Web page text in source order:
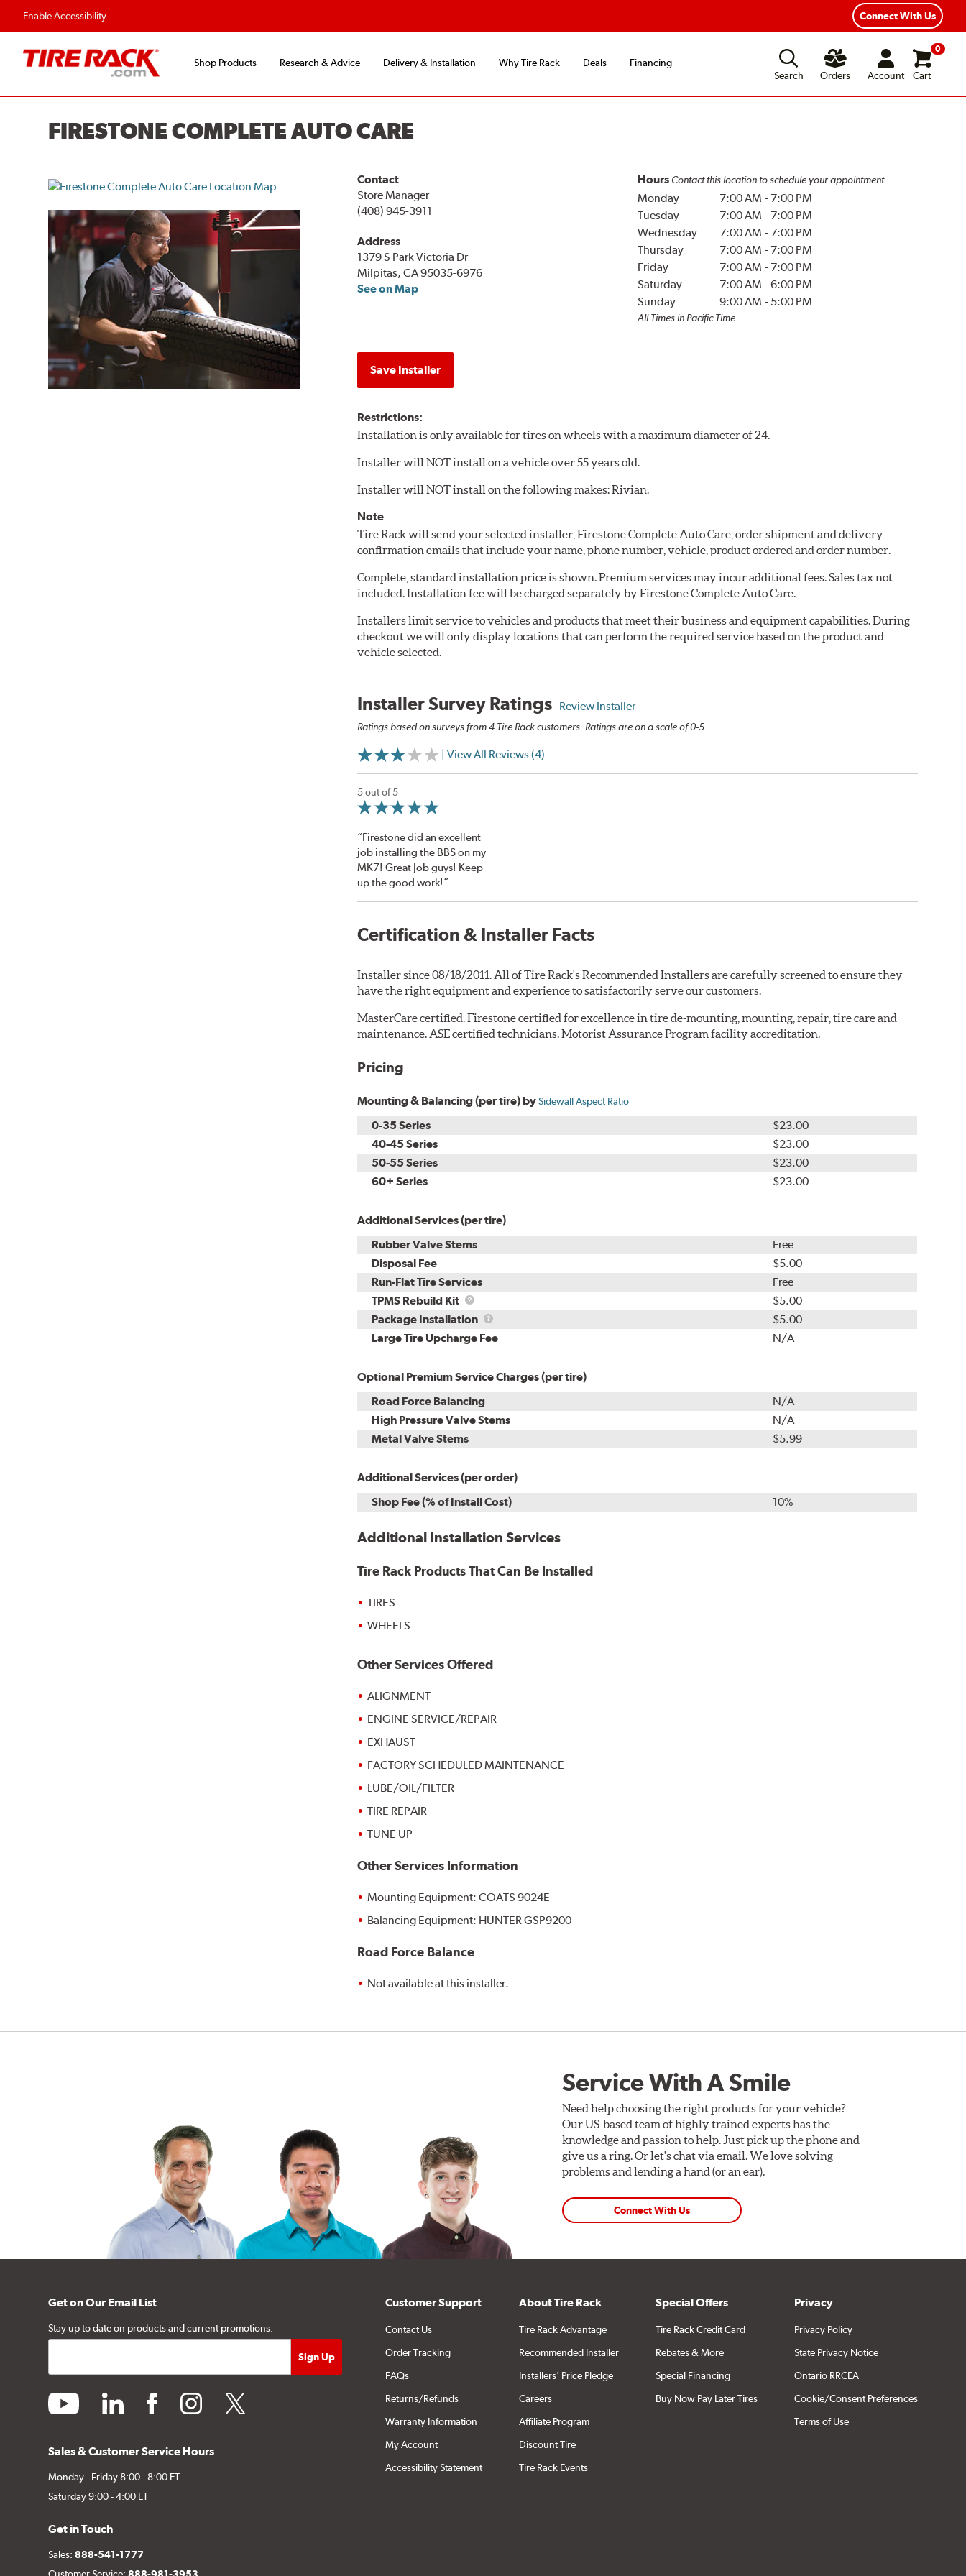
Enable Accessibility Connect With Us
Shop Products Research & Advice Delivery & Installation Why Tire Rack Deals
Financing
Search
Orders Account
0
Cart
FIRESTONE COMPLETE AUTO CARE
Contact
Store Manager
(408) 945-3911
Address
1379 S Park Victoria Dr
Milpitas, CA 95035-6976
See on Map
Hours Contact this location to schedule your appointment
Monday 7:00 AM - 7:00 PM
Tuesday
7:00 AM - 7:00 PM
Wednesday
7:00 AM - 7:00 PM
Thursday
7:00 AM - 7:00 PM
Friday
7:00 AM - 7:00 PM
Saturday
7:00 AM -6:00 PM
Sunday
9:00 AM - 5:00 PM
All Times in Pacific Time
Save Installer
Restrictions:
Installation is only available for tires on wheels with a maximum diameter of 24.
Installer will NOT install on a vehicle over 55 years old.
Installer will NOT install on the following makes: Rivian.
Note
Tire Rack will send your selected installer, Firestone Complete Auto Care, order shipment and delivery
confirmation emails that include your name, phone number, vehicle, product ordered and order number.
Complete, standard installation price is shown. Premium services may incur additional fees. Sales tax not
included. Installation fee will be charged separately by Firestone Complete Auto Care.
Installers limit service to vehicles and products that meet their business and equipment capabilities. During
checkout we will only display locations that can perform the required service based on the product and
vehicle selected.
Installer Survey Ratings Review Installer
Ratings based on surveys from 4 Tire Rack customers. Ratings are on a scale of 0-5.
| View All Reviews (4)
5 out of 5
“Firestone did an excellent
job installing the BBS on my
MK7! Great Job guys! Keep
up the good work!”
Certification & Installer Facts
Installer since 08/18/2011. All of Tire Rack's Recommended Installers are carefully screened to ensure they
have the right equipment and experience to satisfactorily serve our customers.
MasterCare certified. Firestone certified for excellence in tire de-mounting, mounting, repair, tire care and
maintenance. ASE certified technicians. Motorist Assurance Program facility accreditation.
Pricing
Mounting & Balancing (per tire) bySidewall Aspect Ratio
0-35 Series
$23.00
40-45 Series
$23.00
50-55 Series
$23.00
60+ Series
$23.00
Additional Services (per tire)
Rubber Valve Stems
Free
Disposal Fee
$5.00
Run-Flat Tire Services
Free
TPMS Rebuild Kit
TPMS
Rebuild
Kit
$5.00
Package Installation
Package
Installation
$5.00
Large Tire Upcharge Fee
N/A
Optional Premium Service Charges (per tire)
Road Force Balancing
N/A
High Pressure Valve Stems
N/A
Metal Valve Stems
$5.99
Additional Services (per order)
Shop Fee (% of Install Cost)
10%
Additional Installation Services
Tire Rack Products That Can Be Installed
TIRES
WHEELS
Other Services Offered
ALIGNMENT
ENGINE SERVICE/REPAIR
EXHAUST
FACTORY SCHEDULED MAINTENANCE
LUBE/OIL/FILTER
TIRE REPAIR
TUNE UP
Other Services Information
Mounting Equipment: COATS 9024E
Balancing Equipment: HUNTER GSP9200
Road Force Balance
Not available at this installer.
Service With A Smile
Need help choosing the right products for your vehicle?
Our US-based team of highly trained experts has the
knowledge and passion to help. Just pick up the phone and
give us a ring. Or let's chat via email. We love solving
problems and lending a hand (or an ear).
Connect With Us
Get on Our Email List
Stay up to date on products and current promotions.
youtube linkedin facebookinstagramtwitter
Sales & Customer Service Hours
Monday - Friday 8:00 - 8:00 ET
Saturday 9:00 - 4:00 ET
Get in Touch
Sales:888-541-1777
Customer Support
Contact Us
Order Tracking
FAQs
Returns/Refunds
Warranty Information
My Account
Accessibility Statement
About Tire Rack
Tire Rack Advantage
Recommended Installer
Installers' Price Pledge
Careers
Affiliate Program
Discount Tire
Tire Rack Events
Special Offers
Tire Rack Credit Card
Rebates & More
Special Financing
Buy Now Pay Later Tires
Privacy
Privacy Policy
State Privacy Notice
Ontario RRCEA
Cookie/Consent Preferences
Terms of Use